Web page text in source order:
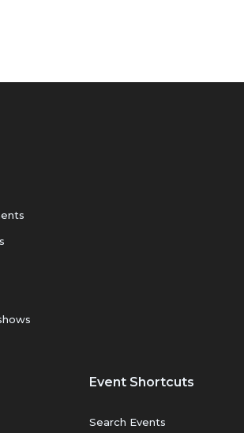
Event Shortcuts
Search Events